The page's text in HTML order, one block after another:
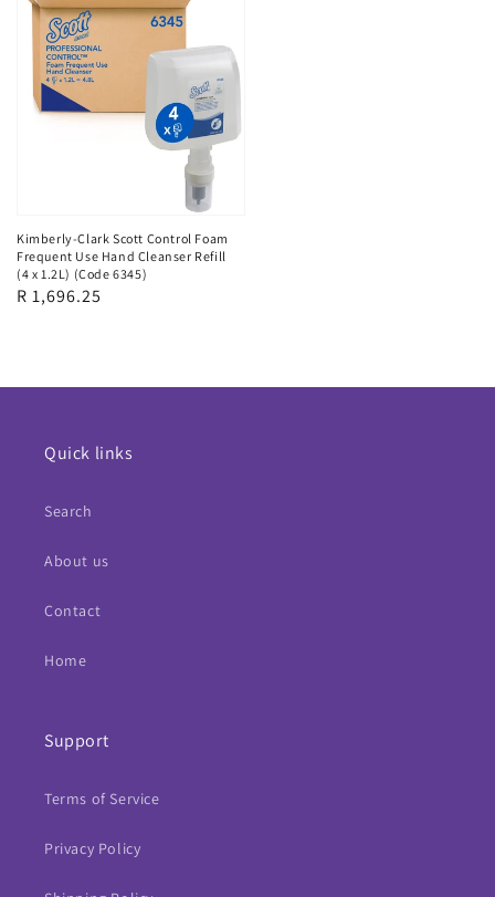
Kimberly-Clark Scott Control Foam
Frequent Use Hand Cleanser Refill
(4 x 1.2L) (Code 6345)
Regular
R 1,696.25
Quick links
Search
About us
Contact
Home
Support
Terms of Service
Privacy Policy